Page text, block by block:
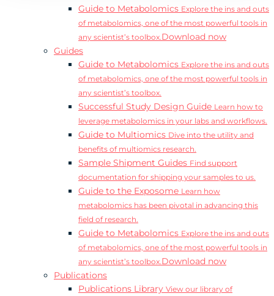
Guide to Metabolomics Explore the ins and outs
of metabolomics, one of the most powerful tools in
any scientist’s toolbox.Download now
Guides
Guide to Metabolomics Explore the ins and outs
of metabolomics, one of the most powerful tools in
any scientist’s toolbox.
Successful Study Design Guide Learn how to
leverage metabolomics in your labs and workflows.
Guide to Multiomics Dive into the utility and
benefits of multiomics research.
Sample Shipment Guides Find support
documentation for shipping your samples to us.
Guide to the Exposome Learn how
metabolomics has been pivotal in advancing this
field of research.
Guide to Metabolomics Explore the ins and outs
of metabolomics, one of the most powerful tools in
any scientist’s toolbox.Download now
Publications
Publications Library View our library of